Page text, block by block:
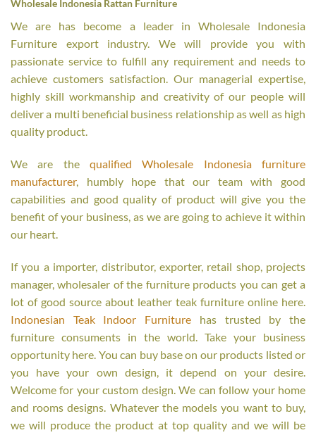
Wholesale Indonesia Rattan Furniture
We are has become a leader in Wholesale Indonesia
Furniture export industry. We will provide you with
passionate service to fulfill any requirement and needs to
achieve customers satisfaction. Our managerial expertise,
highly skill workmanship and creativity of our people will
deliver a multi beneficial business relationship as well as high
quality product.
We are the qualified Wholesale Indonesia furniture
manufacturer, humbly hope that our team with good
capabilities and good quality of product will give you the
benefit of your business, as we are going to achieve it within
our heart.
If you a importer, distributor, exporter, retail shop, projects
manager, wholesaler of the furniture products you can get a
lot of good source about leather teak furniture online here.
Indonesian Teak Indoor Furniture has trusted by the
furniture consuments in the world. Take your business
opportunity here. You can buy base on our products listed or
you have your own design, it depend on your desire.
Welcome for your custom design. We can follow your home
and rooms designs. Whatever the models you want to buy,
we will produce the product at top quality and we will be